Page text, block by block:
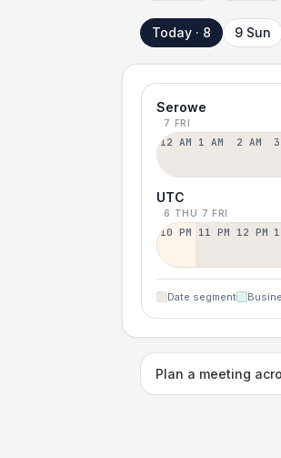
Today · 8 9 Sun
Serowe
7 FRI
12 AM 1 AM 2 AM
UTC
6 THU 7 FRI
10 PM 11 PM 12 PM
Date segment
Plan a meeting